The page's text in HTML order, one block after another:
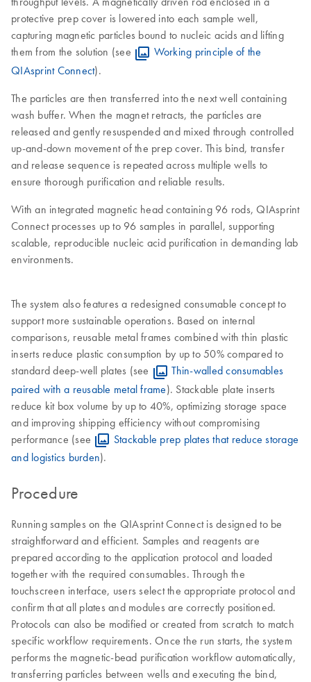
protective prep cover is lowered into each sample well,
capturing magnetic particles bound to nucleic acids and lifting
them from the solution (see
Working principle of the
QIAsprint Connect).
The particles are then transferred into the next well containing
wash buffer. When the magnet retracts, the particles are
released and gently resuspended and mixed through controlled
up-and-down movement of the prep cover. This bind, transfer
and release sequence is repeated across multiple wells to
ensure thorough purification and reliable results.
With an integrated magnetic head containing 96 rods, QIAsprint
Connect processes up to 96 samples in parallel, supporting
scalable, reproducible nucleic acid purification in demanding lab
environments.
The system also features a redesigned consumable concept to
support more sustainable operations. Based on internal
comparisons, reusable metal frames combined with thin plastic
inserts reduce plastic consumption by up to 50% compared to
standard deep-well plates (see
Thin-walled consumables
paired with a reusable metal frame). Stackable plate inserts
reduce kit box volume by up to 40%, optimizing storage space
and improving shipping efficiency without compromising
performance (see
Stackable prep plates that reduce storage
and logistics burden).
Procedure
Running samples on the QIAsprint Connect is designed to be
straightforward and efficient. Samples and reagents are
prepared according to the application protocol and loaded
together with the required consumables. Through the
touchscreen interface, users select the appropriate protocol and
confirm that all plates and modules are correctly positioned.
Protocols can also be modified or created from scratch to match
specific workflow requirements. Once the run starts, the system
performs the magnetic-bead purification workflow automatically,
transferring particles between wells and executing the bind,